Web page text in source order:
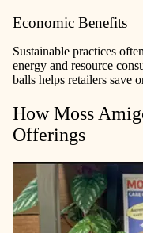
Economic Benefits
Sustainable practices
energy and resource
balls helps retailers save
How Moss
Offerings